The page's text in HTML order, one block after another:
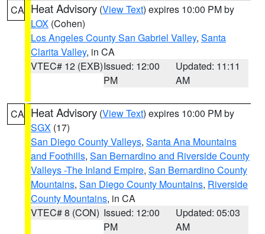
CA Heat Advisory (View Text) expires 10:00 PM by
LOX (Cohen)
Los Angeles County San Gabriel Valley, Santa
Clarita Valley, in CA
VTEC# 12 (EXB)Issued: 12:00
PM
Updated: 11:11
AM
CA Heat Advisory (View Text) expires 10:00 PM by
SGX (17)
San Diego County Valleys, Santa Ana Mountains
and Foothills, San Bernardino and Riverside County
Valleys -The Inland Empire, San Bernardino County
Mountains, San Diego County Mountains, Riverside
County Mountains, in CA
VTEC# 8 (CON) Issued: 12:00
PM
Updated: 05:03
AM